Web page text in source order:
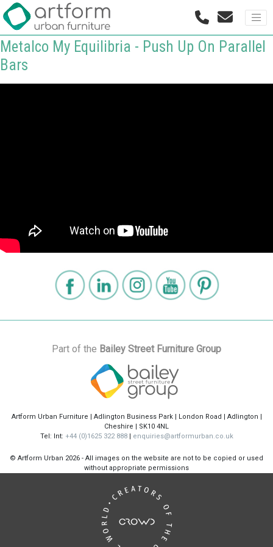
Metalco My Equilibria - Push Up On Parallel
Bars
Part of the Bailey Street Furniture Group
Artform Urban Furniture | Adlington Business Park | London Road | Adlington |
Cheshire | SK10 4NL
Tel: Int: +44 (0)1625 322 888| enquiries@artformurban.co.uk
© Artform Urban 2026 - All images on the website are not to be copied or used
without appropriate permissions